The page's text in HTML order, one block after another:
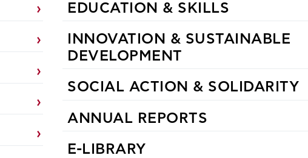
EDUCATION & SKILLS
INNOVATION & SUSTAINABLE
DEVELOPMENT
SOCIAL ACTION & SOLIDARITY
ANNUAL REPORTS
E-LIBRARY